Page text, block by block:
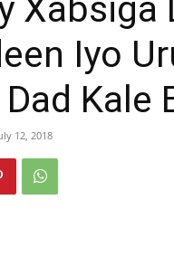
Iyo
Kale
12, 2018